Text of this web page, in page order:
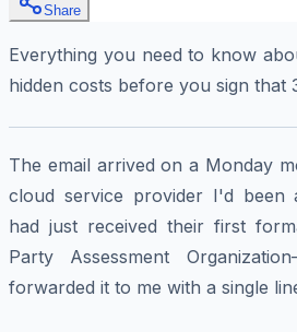
Share
Everything you need to know
hidden costs before you sign that
The email arrived on a Monday
cloud service provider I'd been
had just received their first
Party Assessment
forwarded it to me with a single